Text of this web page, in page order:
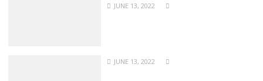
JUNE 13, 2022
JUNE 13, 2022